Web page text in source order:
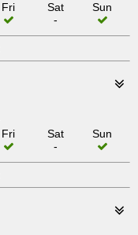
Fri
Sat
-
Sun
Fri
Sat
-
Sun